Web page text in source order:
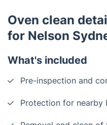
Oven clean
for Nelson
What's included
Pre-inspection and
Protection for nearby